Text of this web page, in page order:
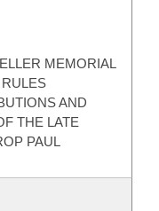
MEMORIAL
AND
THE LATE
PAUL